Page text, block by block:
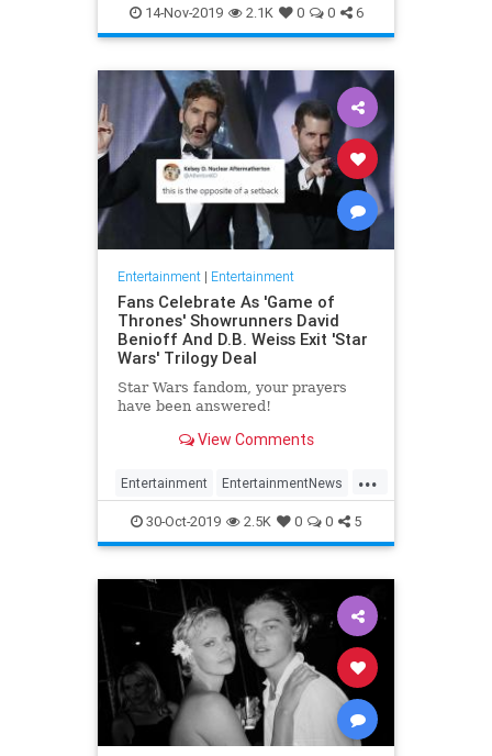
MarySteenburgen Music
TheBrain
14-Nov-2019 2.1K 0 0 6
Entertainment| Entertainment
Fans Celebrate As 'Game of
Thrones' Showrunners David
Benioff And D.B. Weiss Exit 'Star
Wars' Trilogy Deal
Star Wars fandom, your prayers
have been answered!
View Comments
...
Entertainment EntertainmentNews
GameOfThrones SciFi StarWars
30-Oct-2019 2.5K 0 0 5